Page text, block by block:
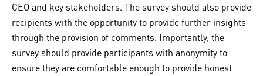
CEO and key stakeholders. The survey should also provide
recipients with the opportunity to provide further insights
through the provision of comments. Importantly, the
survey should provide participants with anonymity to
ensure they are comfortable enough to provide honest